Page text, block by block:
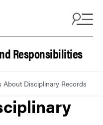
Responsibilities
About Disciplinary Records